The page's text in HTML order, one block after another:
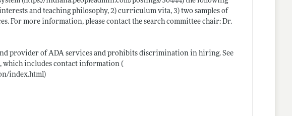
and teaching philosophy, 2) curriculum vita, 3) two samples of
For more information, please contact the search committee chair: Dr.
provider of ADA services and prohibits discrimination in hiring. See
includes contact information (
index.html)